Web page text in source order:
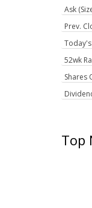
Ask
Prev.
Today's
52wk
Shares
Top